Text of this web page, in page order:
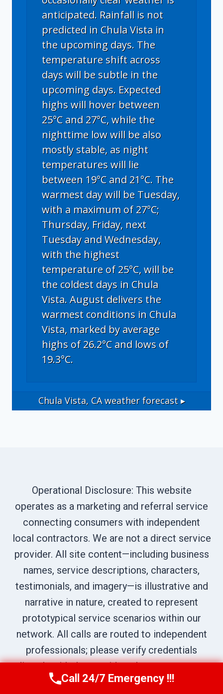
anticipated. Rainfall is not
predicted in Chula Vista in
the upcoming days. The
temperature shift across
days will be subtle in the
upcoming days. Expected
highs will hover between
25°C and 27°C, while the
nighttime low will be also
mostly stable, as night
temperatures will lie
between 19°C and 21°C. The
warmest day will be Tuesday,
with a maximum of 27°C;
Thursday, Friday, next
Tuesday and Wednesday,
with the highest
temperature of 25°C, will be
the coldest days in Chula
Vista. August delivers the
warmest conditions in Chula
Vista, marked by average
highs of 26.2°C and lows of
19.3°C.
Chula Vista, CAweather forecast ▸
Operational Disclosure: This website
operates as a marketing and referral service
connecting consumers with independent
local contractors. We are not a direct service
provider. All site content—including business
names, service descriptions, characters,
testimonials, and imagery—is illustrative and
narrative in nature, created to represent
prototypical service scenarios within our
network. All calls are routed to independent
professionals; please verify credentials
directly with the provider who answers your
call.
Call Us Now(619) 651-9086
Call 24/7 Emergency !!!